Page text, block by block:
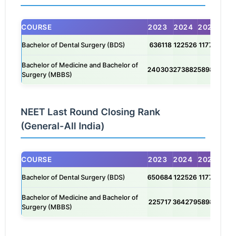
COURSE 2023 2024 2025
Bachelor of Dental Surgery (BDS) 636118 122526 117759
Bachelor of Medicine and Bachelor of
Surgery (MBBS)
240303273882589850
NEET Last Round Closing Rank
(General-All India)
COURSE 2023 2024 2025
Bachelor of Dental Surgery (BDS) 650684122526 117759
Bachelor of Medicine and Bachelor of
Surgery (MBBS)
225717364279589850